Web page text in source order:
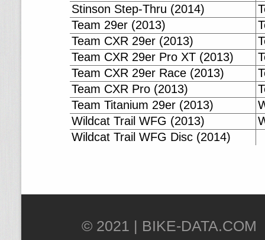
Stinson Step-Thru (2014)
Team 29er (2013)
Team CXR 29er (2013)
Team CXR 29er Pro XT (2013)
Team CXR 29er Race (2013)
Team CXR Pro (2013)
Team Titanium 29er (2013)
Wildcat Trail WFG (2013)
Wildcat Trail WFG Disc (2014)
© 2021 |